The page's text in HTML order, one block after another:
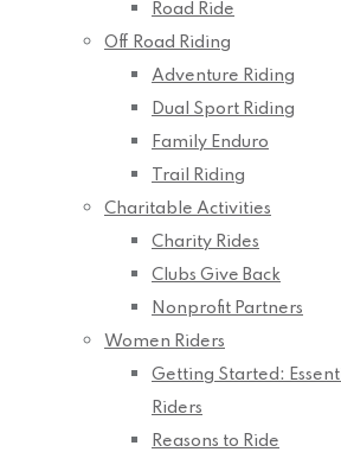
Road Ride
Off Road Riding
Adventure Riding
Dual Sport Riding
Family Enduro
Trail Riding
Charitable Activities
Charity Rides
Clubs Give Back
Nonprofit Partners
Women Riders
Getting Started:
Riders
Reasons to Ride